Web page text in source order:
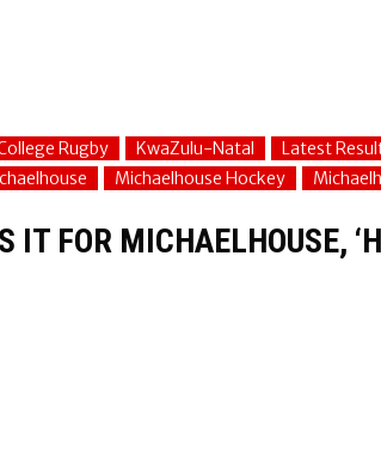
Rugby KwaZulu-Natal
Latest
Michaelhouse Hockey
IT FOR MICHAELHOUSE,